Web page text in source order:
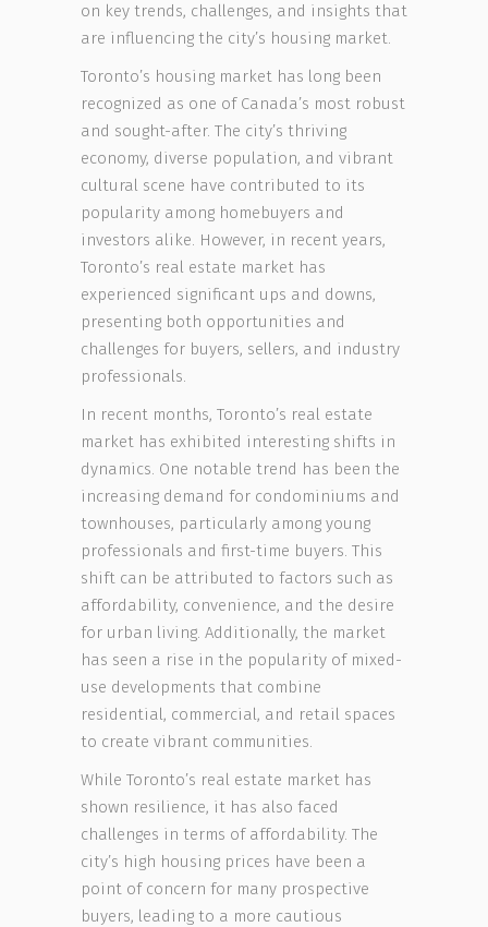
on key trends, challenges, and insights that
are influencing the city’s housing market.
Toronto’s housing market has long been
recognized as one of Canada’s most robust
and sought-after. The city’s thriving
economy, diverse population, and vibrant
cultural scene have contributed to its
popularity among homebuyers and
investors alike. However, in recent years,
Toronto’s real estate market has
experienced significant ups and downs,
presenting both opportunities and
challenges for buyers, sellers, and industry
professionals.
In recent months, Toronto’s real estate
market has exhibited interesting shifts in
dynamics. One notable trend has been the
increasing demand for condominiums and
townhouses, particularly among young
professionals and first-time buyers. This
shift can be attributed to factors such as
affordability, convenience, and the desire
for urban living. Additionally, the market
has seen a rise in the popularity of mixed-
use developments that combine
residential, commercial, and retail spaces
to create vibrant communities.
While Toronto’s real estate market has
shown resilience, it has also faced
challenges in terms of affordability. The
city’s high housing prices have been a
point of concern for many prospective
buyers, leading to a more cautious